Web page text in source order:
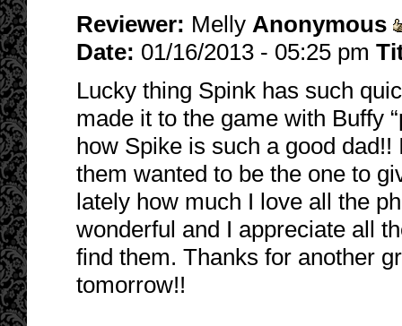
Reviewer: Melly Anonymous
Date: 01/16/2013 - 05:25 pm
Lucky thing Spink has such
made it to the game with Buffy
how Spike is such a good
them wanted to be the one to
lately how much I love all the
wonderful and I appreciate all
find them. Thanks for another
tomorrow!!